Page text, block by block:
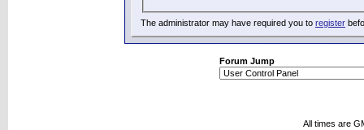
The administrator may have required you to register
Forum Jump
All times are